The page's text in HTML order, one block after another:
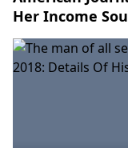
Her Income